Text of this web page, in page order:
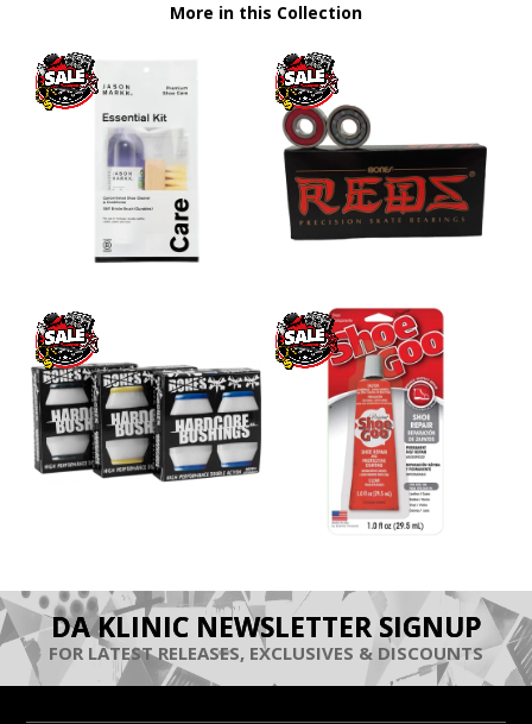
More in this Collection
DA KLINIC NEWSLETTER SIGNUP
FOR LATEST RELEASES, EXCLUSIVES & DISCOUNTS